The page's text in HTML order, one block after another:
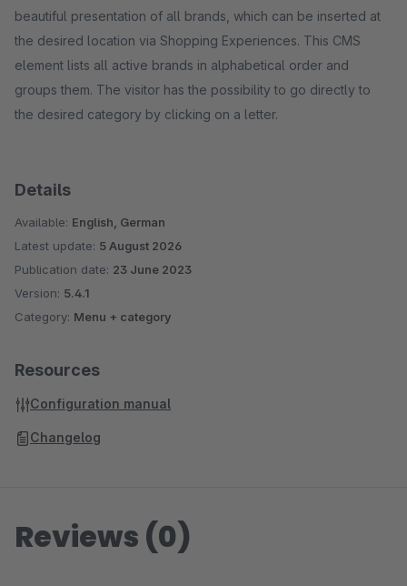
beautiful presentation of all brands, which can be inserted at
the desired location via Shopping Experiences. This CMS
element lists all active brands in alphabetical order and
groups them. The visitor has the possibility to go directly to
the desired category by clicking on a letter.
Details
Available: English, German
Latest update: 5 August 2026
Publication date: 23 June 2023
Version: 5.4.1
Category: Menu + category
Resources
Configuration manual
Changelog
Reviews (0)